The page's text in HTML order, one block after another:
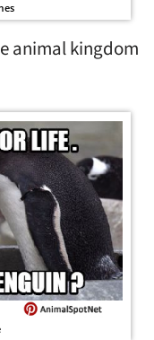
animal kingdom